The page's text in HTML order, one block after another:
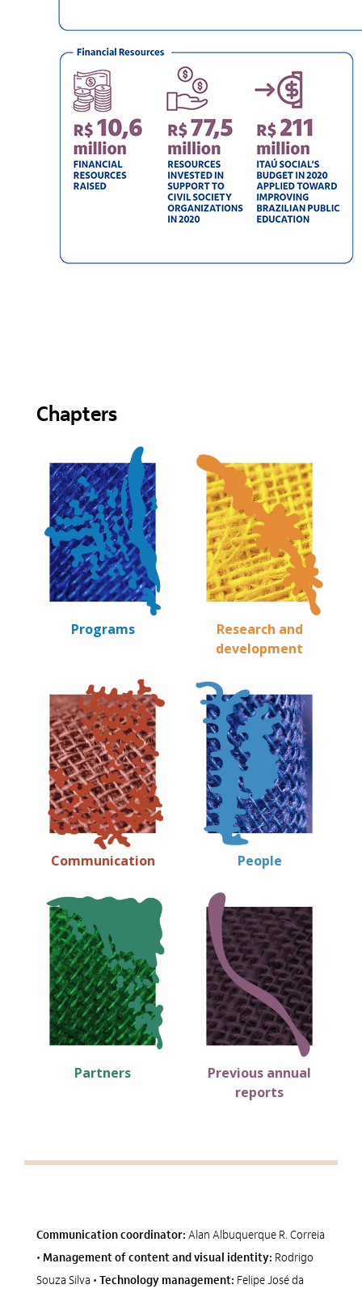
Alto Contraste
Termos de Uso e Política de Privacidade
Chapters
Programs
Research and
development
Communication People
Partners
Previous annual
reports
Communication coordinator: Alan Albuquerque R. Correia
• Management of content and visual identity: Rodrigo
Souza Silva • Technology management: Felipe José da